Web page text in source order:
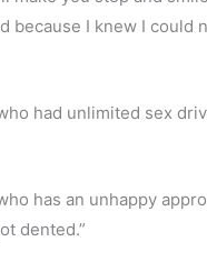
because I knew I could
had unlimited sex
has an unhappy
dented.”